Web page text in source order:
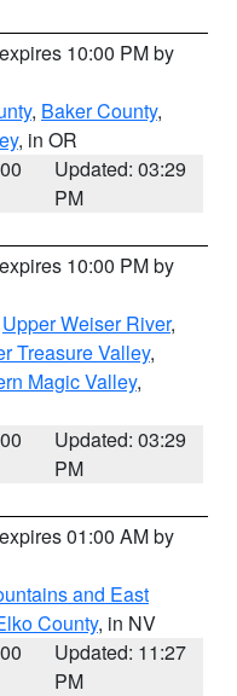
10:00 PM by
, Baker County,
, in OR
Updated: 03:29
PM
10:00 PM by
Upper Weiser River,
Treasure Valley,
Magic Valley,
Updated: 03:29
PM
01:00 AM by
and East
County, in NV
Updated: 11:27
PM